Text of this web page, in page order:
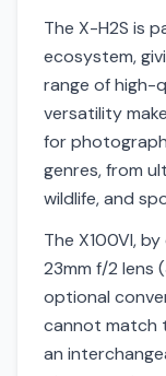
The X-H2S is
ecosystem,
range of high-
versatility
for
genres, from
wildlife, and
The X100VI,
23mm f/2 lens
optional
cannot match
an